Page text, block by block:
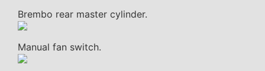
Brembo rear master cylinder.
Manual fan switch.